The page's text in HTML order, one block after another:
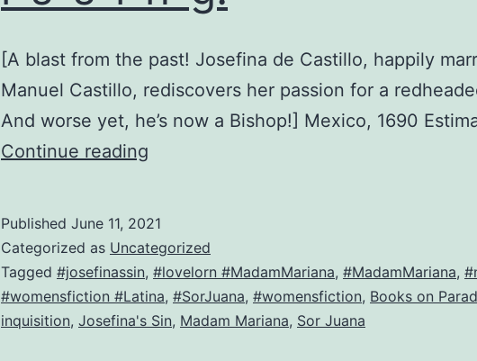
[A blast from the past! Josefina de Castillo, happily
Manuel Castillo, rediscovers her passion for a
And worse yet, he’s now a Bishop!] Mexico, 1690
Continue reading
Alonso,
sitting
in
a
Published June 11, 2021
Categorized as Uncategorized
Tagged #josefinassin, #lovelorn #MadamMariana, #MadamMariana,
#womensfiction #Latina, #SorJuana, #womensfiction, Books on
inquisition, Josefina's Sin, Madam Mariana, Sor Juana